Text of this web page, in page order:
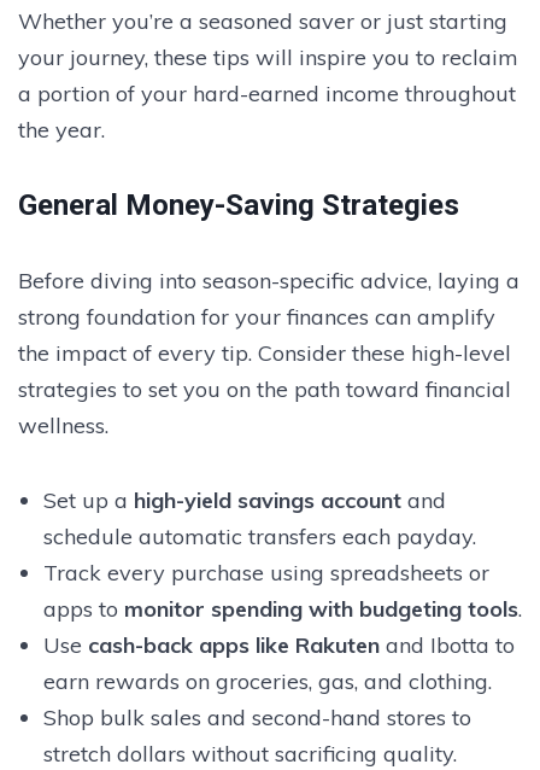
Whether you’re a seasoned saver or just starting
your journey, these tips will inspire you to reclaim
a portion of your hard-earned income throughout
the year.
General Money-Saving Strategies
Before diving into season-specific advice, laying a
strong foundation for your finances can amplify
the impact of every tip. Consider these high-level
strategies to set you on the path toward financial
wellness.
Set up a high-yield savings accountand
schedule automatic transfers each payday.
Track every purchase using spreadsheets or
apps to monitor spending with budgeting tools.
Use cash-back apps like Rakutenand Ibotta to
earn rewards on groceries, gas, and clothing.
Shop bulk sales and second-hand stores to
stretch dollars without sacrificing quality.